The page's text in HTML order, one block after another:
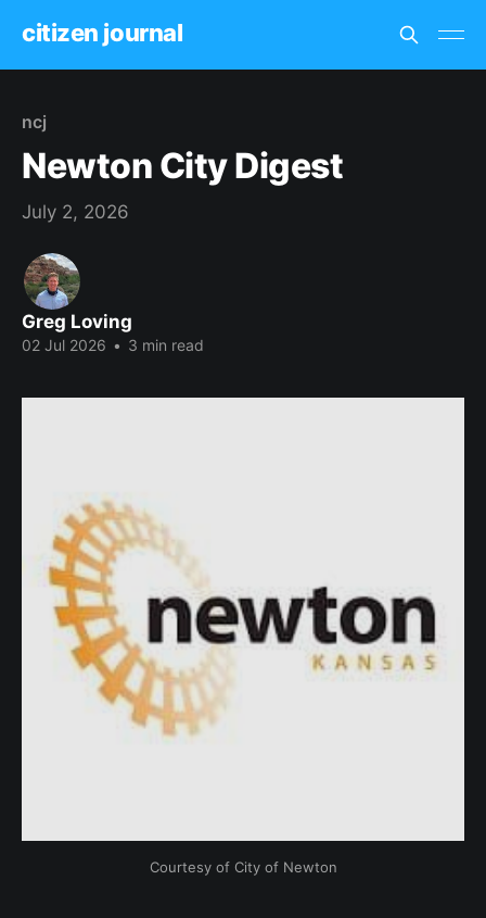
citizen journal
ncj
Newton City Digest
July 2, 2026
Greg Loving
02 Jul 2026 • 3 min read
Courtesy of City of Newton